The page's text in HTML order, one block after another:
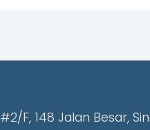
#2/F, 148 Jalan Besar,